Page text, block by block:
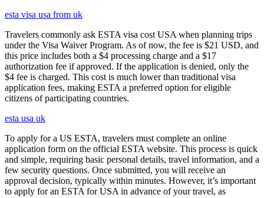
esta visa usa from uk
Travelers commonly ask ESTA visa cost USA when planning trips
under the Visa Waiver Program. As of now, the fee is $21 USD, and
this price includes both a $4 processing charge and a $17
authorization fee if approved. If the application is denied, only the
$4 fee is charged. This cost is much lower than traditional visa
application fees, making ESTA a preferred option for eligible
citizens of participating countries.
esta usa uk
To apply for a US ESTA, travelers must complete an online
application form on the official ESTA website. This process is quick
and simple, requiring basic personal details, travel information, and a
few security questions. Once submitted, you will receive an
approval decision, typically within minutes. However, it’s important
to apply for an ESTA for USA in advance of your travel, as